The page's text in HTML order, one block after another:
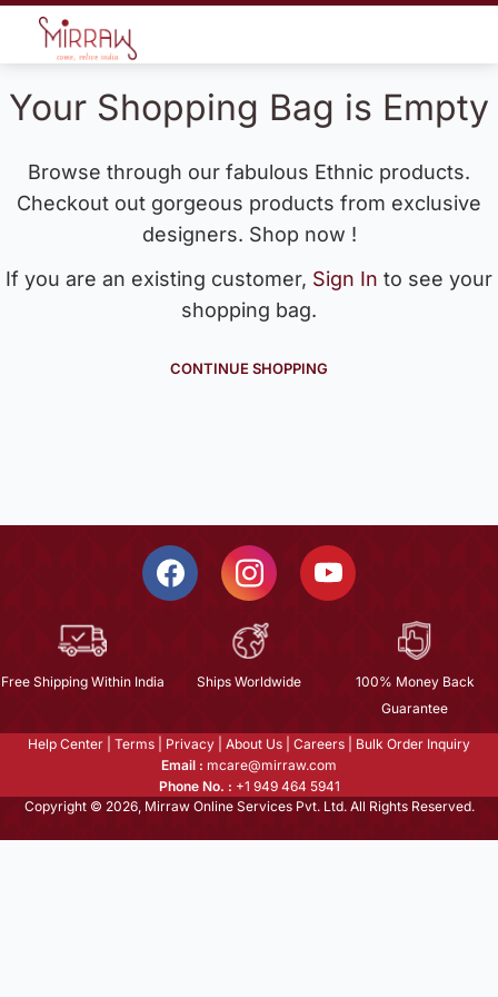
Your Shopping Bag is Empty
Browse through our fabulous Ethnic products.
Checkout out gorgeous products from exclusive
designers. Shop now !
If you are an existing customer, Sign In to see your
shopping bag.
CONTINUE SHOPPING
Free Shipping Within India Ships Worldwide
100% Money Back
Guarantee
Help Center Terms Privacy About Us Careers
Bulk Order Inquiry
Email : mcare@mirraw.com
Phone No. : +1 949 464 5941
Copyright © 2026, Mirraw Online Services Pvt. Ltd. All Rights Reserved.